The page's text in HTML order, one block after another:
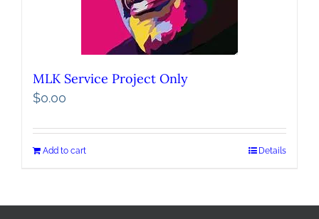
MLK Service Project Only
$0.00
Add to cart Details